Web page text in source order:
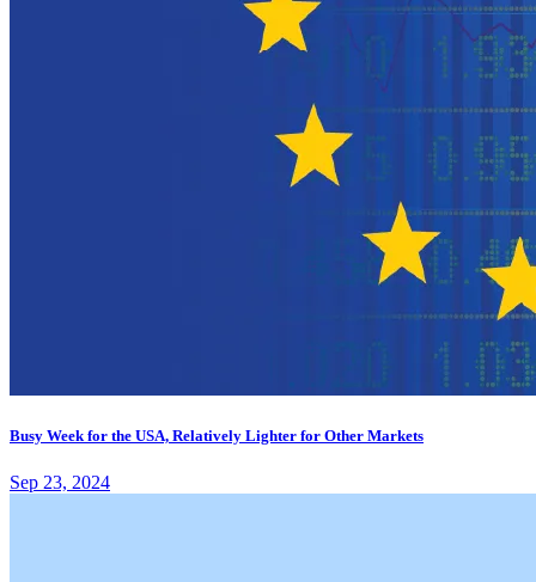
Busy Week for the USA, Relatively Lighter for Other Markets
Sep 23, 2024